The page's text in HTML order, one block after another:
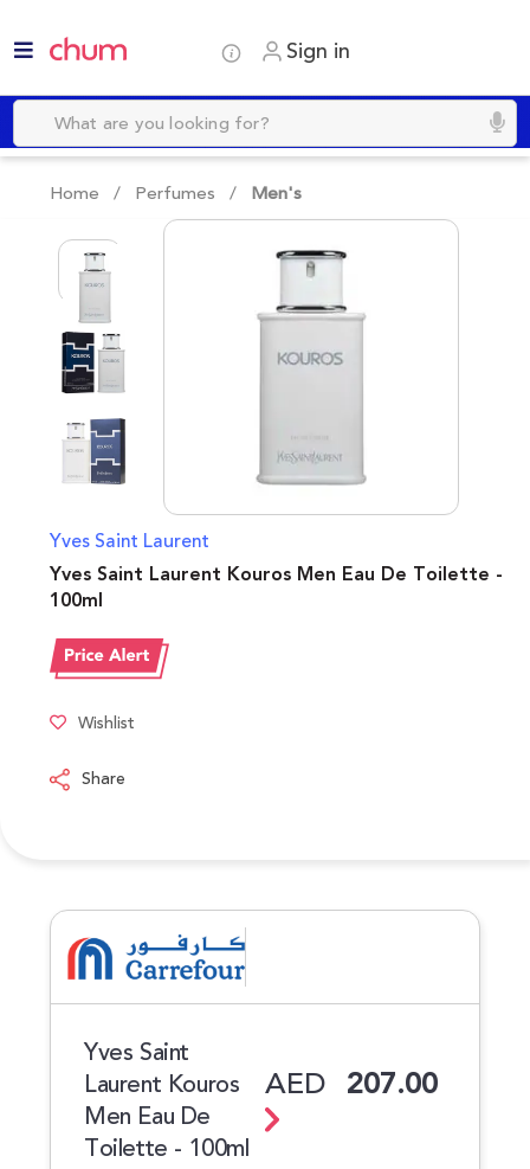
Sign in
Home / Perfumes / Men's
Yves Saint Laurent
Yves Saint Laurent Kouros Men Eau De Toilette -
100ml
Wishlist
Share
Yves Saint
Laurent Kouros
Men Eau De
Toilette - 100ml
AED 207.00